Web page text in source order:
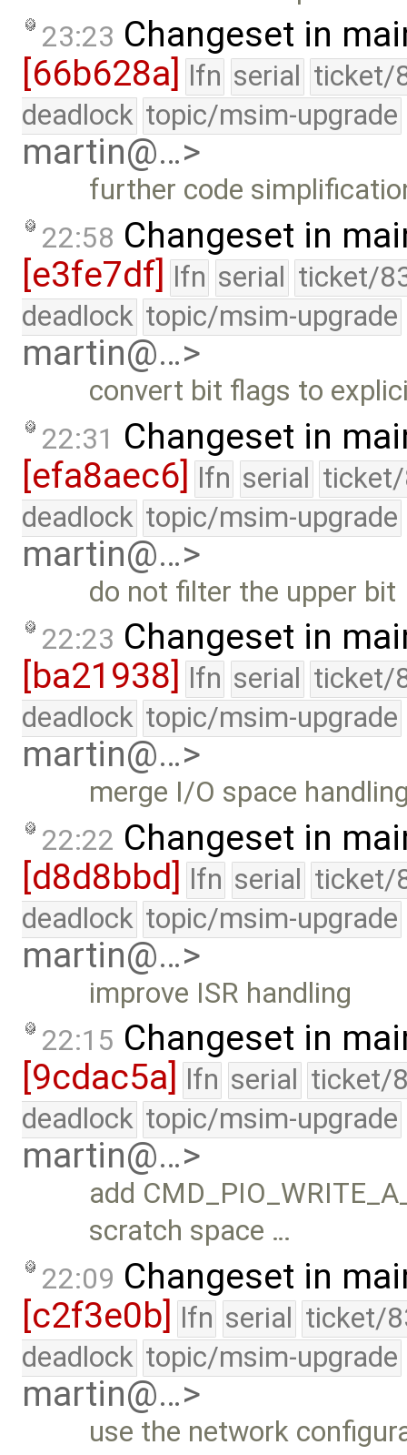
23:23 Changeset in
[66b628a]
lfn serial ticket/
deadlock topic/msim-upgrade
martin@…>
further code
22:58 Changeset in
[e3fe7df] lfn serial ticket/
deadlock topic/msim-upgrade
martin@…>
convert bit flags to
22:31 Changeset in
[efa8aec6] lfn serial ticket/
deadlock topic/msim-upgrade
martin@…>
do not filter the upper bit
22:23 Changeset in
[ba21938]
lfn serial ticket/
deadlock topic/msim-upgrade
martin@…>
merge I/O space
22:22 Changeset in
[d8d8bbd] lfn serial ticket/
deadlock topic/msim-upgrade
martin@…>
improve ISR handling
22:15 Changeset in
[9cdac5a]
lfn serial ticket/
deadlock topic/msim-upgrade
martin@…>
add
scratch space …
22:09 Changeset in
[c2f3e0b] lfn serial ticket/
deadlock topic/msim-upgrade
martin@…>
use the network